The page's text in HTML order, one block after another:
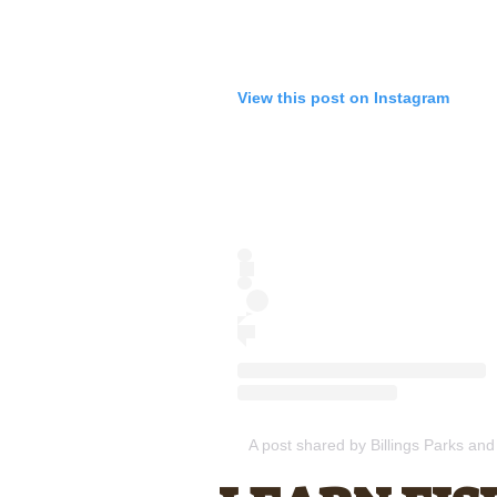
View this post on Instagram
A post shared by Billings Parks